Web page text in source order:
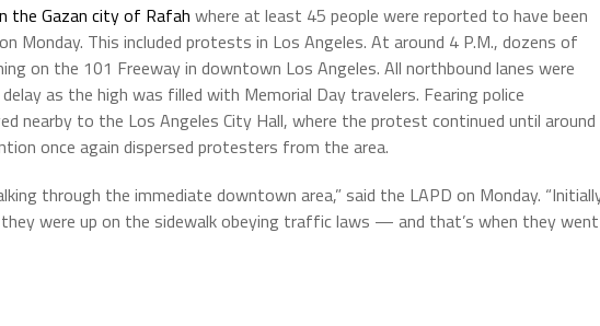
the Gazan city of Rafah where at least 45 people were reported to have been
Monday. This included protests in Los Angeles. At around 4 P.M., dozens of
on the 101 Freeway in downtown Los Angeles. All northbound lanes were
as the high was filled with Memorial Day travelers. Fearing police
nearby to the Los Angeles City Hall, where the protest continued until around
once again dispersed protesters from the area.
through the immediate downtown area,” said the LAPD on Monday.
were up on the sidewalk obeying traffic laws — and that’s when they went